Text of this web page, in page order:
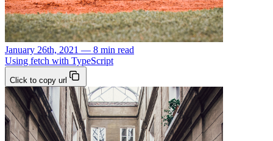
January 26th, 2021 — 8 min read
Using fetch with TypeScript
Click to copy url